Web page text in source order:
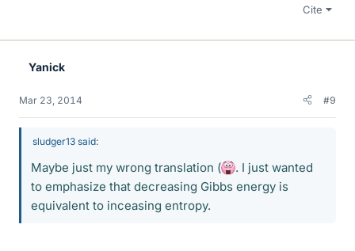
Cite
Yanick
Mar 23, 2014 #9
sludger13 said:
Maybe just my wrong translation (
. I just wanted
to emphasize that decreasing Gibbs energy is
equivalent to inceasing entropy.